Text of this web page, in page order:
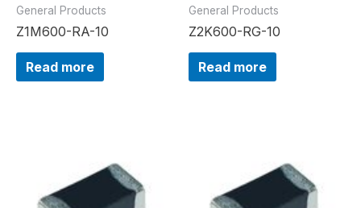
General Products
Z1M600-RA-10
Read more
General Products
Z2K600-RG-10
Read more